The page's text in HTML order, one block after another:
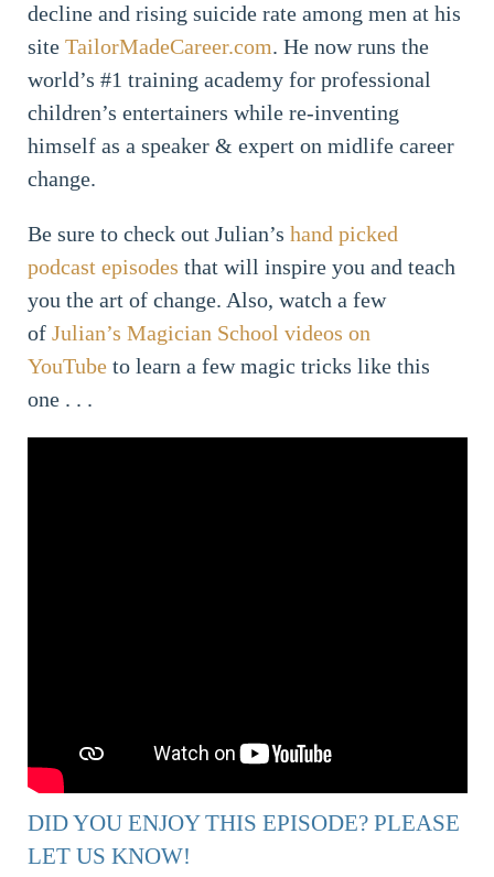
decline and rising suicide rate among men at his
site TailorMadeCareer.com. He now runs the
world’s #1 training academy for professional
children’s entertainers while re-inventing
himself as a speaker & expert on midlife career
change.
Be sure to check out Julian’s hand picked
podcast episodes that will inspire you and teach
you the art of change. Also, watch a few
of Julian’s Magician School videos on
YouTubeto learn a few magic tricks like this
one . . .
DID YOU ENJOY THIS EPISODE? PLEASE
LET US KNOW!